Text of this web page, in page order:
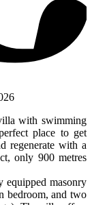
with swimming
place to get
regenerate with a
only 900 metres
equipped masonry
bedroom, and two